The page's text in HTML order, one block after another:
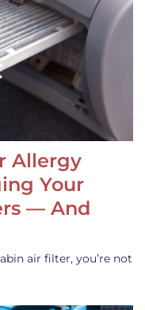
Allergy
Your
— And
air filter, you’re not